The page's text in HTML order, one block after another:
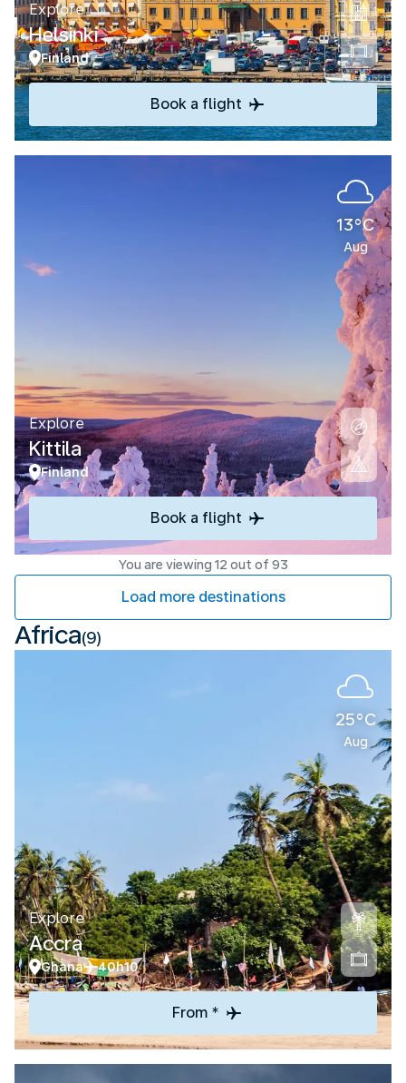
Explore
Helsinki
Finland
Book a flight
13°C
Aug
Explore
Kittila
Finland
Book a flight
You are viewing 12 out of 93
Load more destinations
Africa(9)
25°C
Aug
Explore
Accra
Ghana 40h10
From *